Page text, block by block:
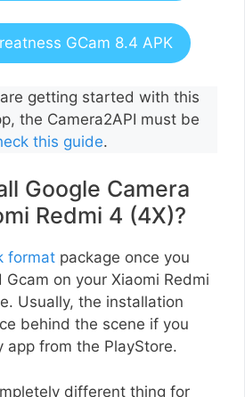
GCam 8.4 APK
getting started with this
the Camera2API must be
this guide.
Google Camera
Redmi 4 (4X)?
format package once you
on your Xiaomi Redmi
Usually, the installation
behind the scene if you
app from the PlayStore.
different thing for